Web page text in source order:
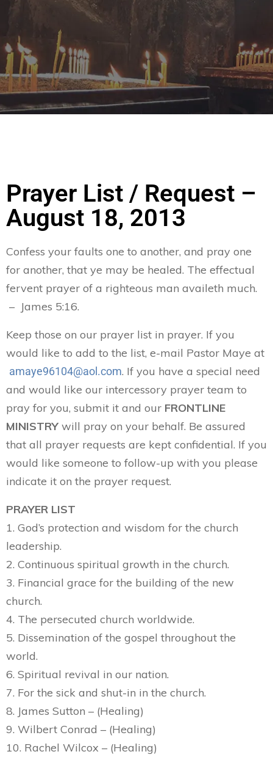
Prayer List / Request –
August 18, 2013
Confess your faults one to another, and pray one
for another, that ye may be healed. The effectual
fervent prayer of a righteous man availeth much.
– James 5:16.
Keep those on our prayer list in prayer. If you
would like to add to the list, e-mail Pastor Maye at
amaye96104@aol.com. If you have a special need
and would like our intercessory prayer team to
pray for you, submit it and our FRONTLINE
MINISTRY will pray on your behalf. Be assured
that all prayer requests are kept confidential. If you
would like someone to follow-up with you please
indicate it on the prayer request.
PRAYER LIST
1. God’s protection and wisdom for the church
leadership.
2. Continuous spiritual growth in the church.
3. Financial grace for the building of the new
church.
4. The persecuted church worldwide.
5. Dissemination of the gospel throughout the
world.
6. Spiritual revival in our nation.
7. For the sick and shut-in in the church.
8. James Sutton – (Healing)
9. Wilbert Conrad – (Healing)
10. Rachel Wilcox – (Healing)